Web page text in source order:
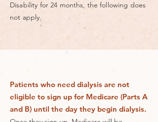
Disability for 24 months, the following does
not apply.
Patients who need dialysis are not
eligible to sign up for Medicare (Parts A
and B) until the day they begin dialysis.